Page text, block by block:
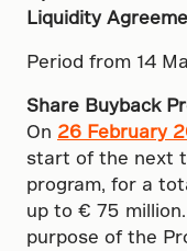
Liquidity
Period from 14
Share Buyback
On 26 February
start of the next
program, for a
up to € 75
purpose of the